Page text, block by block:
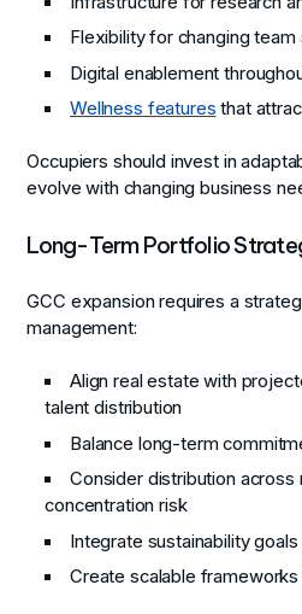
Flexibility for changing team
Digital enablement
Wellness features that
Occupiers should invest in
evolve with changing business
Long-Term Portfolio
GCC expansion requires a
management:
Align real estate with
talent distribution
Balance long-term
Consider distribution
concentration risk
Integrate sustainability
Create scalable